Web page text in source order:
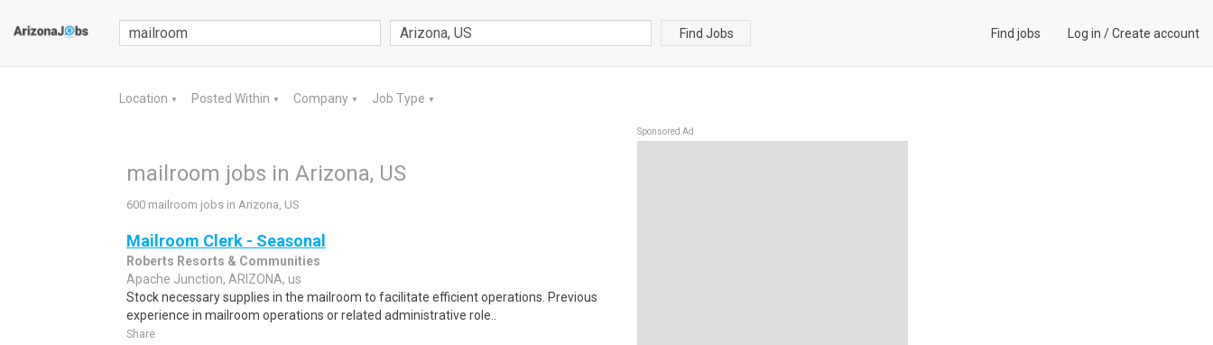
Find Jobs Find jobs Log in /Create account
Location ▼ Posted Within ▼ Company ▼ Job Type ▼
mailroom jobs in Arizona, US
600 mailroom jobs in Arizona, US
Mailroom Clerk - Seasonal
Roberts Resorts & Communities
Apache Junction, ARIZONA, us
Stock necessary supplies in the mailroom to facilitate efficient operations. Previous
experience in mailroom operations or related administrative role..
Share
Sponsored Ad